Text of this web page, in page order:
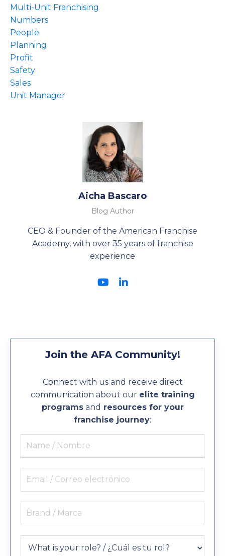
Multi-Unit Franchising
Numbers
People
Planning
Profit
Safety
Sales
Unit Manager
Aicha Bascaro
Blog Author
CEO & Founder of the American Franchise
Academy, with over 35 years of franchise
experience
Join the AFA Community!
Connect with us and receive direct
communication about our elite training
programs and resources for your
franchise journey: